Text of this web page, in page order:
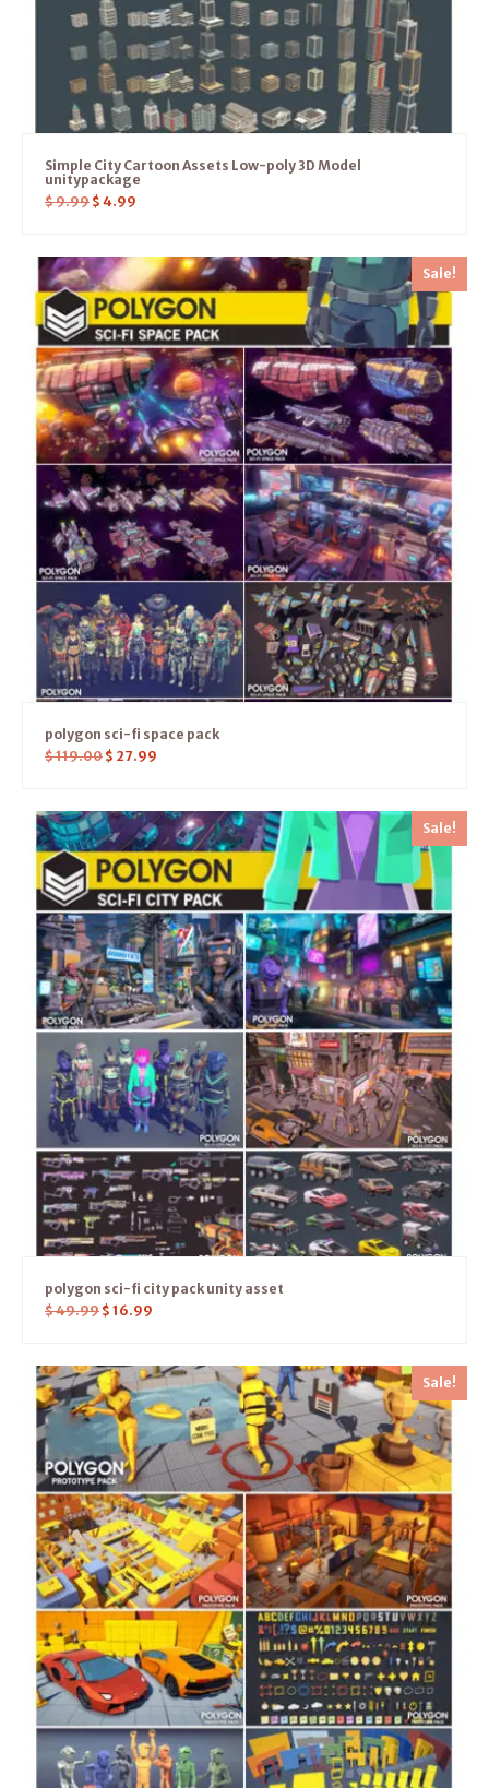
Simple City Cartoon Assets Low-poly 3D Model
unitypackage
$9.99 $ 4.99
Sale!
polygon sci-fi space pack
$119.00 $ 27.99
Sale!
polygon sci-fi city pack unity asset
$49.99 $ 16.99
Sale!